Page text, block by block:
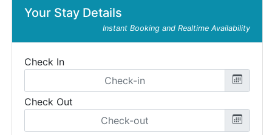
Your Stay Details
Instant Booking and Realtime Availability
Check In
Check Out